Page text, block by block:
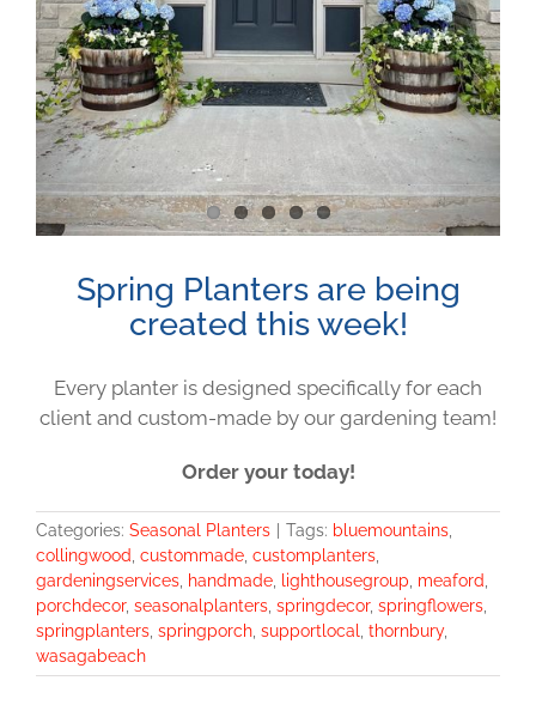
Spring Planters are being
created this week!
Every planter is designed specifically for each
client and custom-made by our gardening team!
Order your today!
Categories: Seasonal Planters | Tags: bluemountains
collingwood custommade customplanters
gardeningservices handmade lighthousegroup meaford
porchdecor, seasonalplanters springdecor, springflowers
springplanters springporch supportlocal thornbury,
wasagabeach